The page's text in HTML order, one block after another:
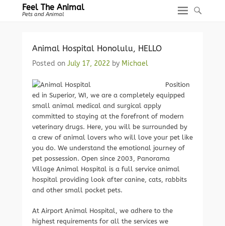
Feel The Animal
Pets and Animal
Animal Hospital Honolulu, HELLO
Posted on July 17, 2022 by Michael
Position
ed in Superior, WI, we are a completely equipped
small animal medical and surgical apply
committed to staying at the forefront of modern
veterinary drugs. Here, you will be surrounded by
a crew of animal lovers who will love your pet like
you do. We understand the emotional journey of
pet possession. Open since 2003, Panorama
Village Animal Hospital is a full service animal
hospital providing look after canine, cats, rabbits
and other small pocket pets.
At Airport Animal Hospital, we adhere to the
highest requirements for all the services we